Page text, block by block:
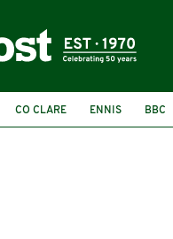
CO CLARE ENNIS BBC